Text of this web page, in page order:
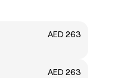
AED 263
AED 263